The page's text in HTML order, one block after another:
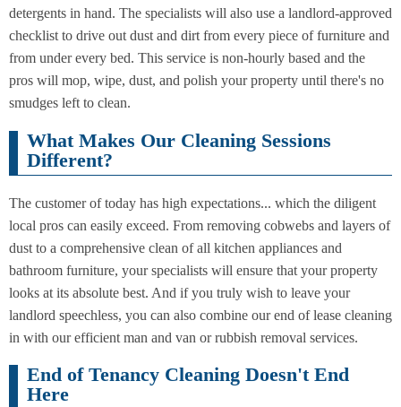
detergents in hand. The specialists will also use a landlord-approved
checklist to drive out dust and dirt from every piece of furniture and
from under every bed. This service is non-hourly based and the
pros will mop, wipe, dust, and polish your property until there's no
smudges left to clean.
What Makes Our Cleaning Sessions
Different?
The customer of today has high expectations... which the diligent
local pros can easily exceed. From removing cobwebs and layers of
dust to a comprehensive clean of all kitchen appliances and
bathroom furniture, your specialists will ensure that your property
looks at its absolute best. And if you truly wish to leave your
landlord speechless, you can also combine our end of lease cleaning
in with our efficient man and van or rubbish removal services.
End of Tenancy Cleaning Doesn't End
Here